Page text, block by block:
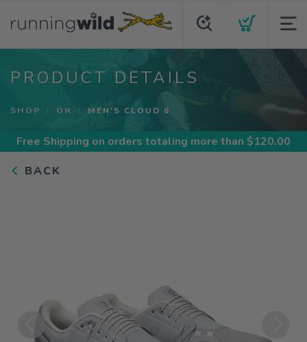
PRODUCT DETAILS
SHOP ON MEN'S CLOUD 6
Free Shipping on orders totaling more than $120.00
BACK